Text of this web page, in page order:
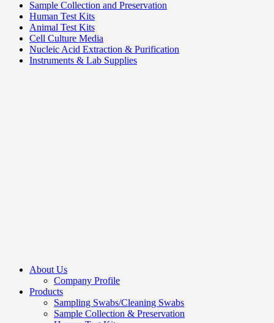
Sample Collection and Preservation
Human Test Kits
Animal Test Kits
Cell Culture Media
Nucleic Acid Extraction & Purification
Instruments & Lab Supplies
About Us
Company Profile
Products
Sampling Swabs/Cleaning Swabs
Sample Collection & Preservation